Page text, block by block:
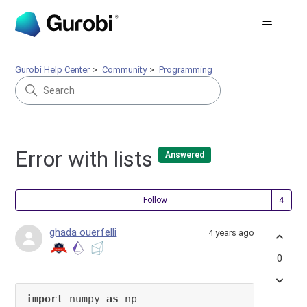
Gurobi Help Center Community Programming
Error with lists Answered
Follow
ghada ouerfelli 4 years ago
import numpy as
0